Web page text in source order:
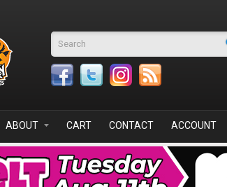
Search form
ABOUT CART CONTACT ACCOUNT